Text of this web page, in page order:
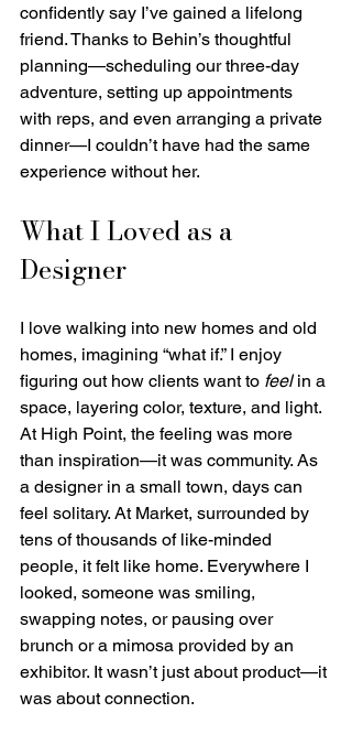
confidently say I’ve gained a lifelong
friend. Thanks to Behin’s thoughtful
planning—scheduling our three-day
adventure, setting up appointments
with reps, and even arranging a private
dinner—I couldn’t have had the same
experience without her.
What I Loved as a
Designer
I love walking into new homes and old
homes, imagining “what if.” I enjoy
figuring out how clients want to feel in a
space, layering color, texture, and light.
At High Point, the feeling was more
than inspiration—it was community. As
a designer in a small town, days can
feel solitary. At Market, surrounded by
tens of thousands of like-minded
people, it felt like home. Everywhere I
looked, someone was smiling,
swapping notes, or pausing over
brunch or a mimosa provided by an
exhibitor. It wasn’t just about product—it
was about connection.